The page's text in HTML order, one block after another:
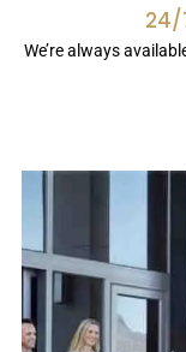
24/
We’re always